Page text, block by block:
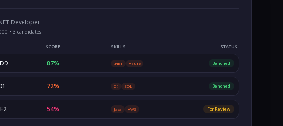
Developer
• 3 candidates
SCORE SKILLS STATUS
87% .NET Azure Benched
72% C# SQL Benched
54% Java AWS For Review